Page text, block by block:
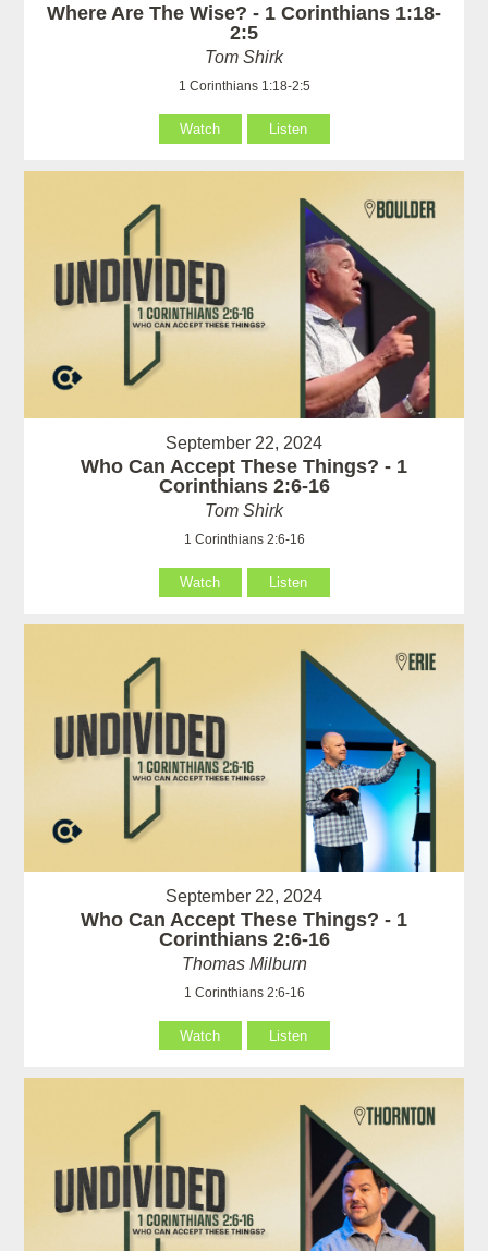
Where Are The Wise? - 1 Corinthians 1:18-
2:5
Tom Shirk
1 Corinthians 1:18-2:5
Watch Listen
September 22, 2024
Who Can Accept These Things? - 1
Corinthians 2:6-16
Tom Shirk
1 Corinthians 2:6-16
Watch Listen
September 22, 2024
Who Can Accept These Things? - 1
Corinthians 2:6-16
Thomas Milburn
1 Corinthians 2:6-16
Watch Listen